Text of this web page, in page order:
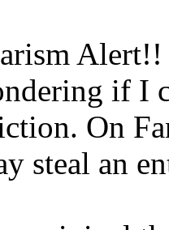
if I
On
steal an